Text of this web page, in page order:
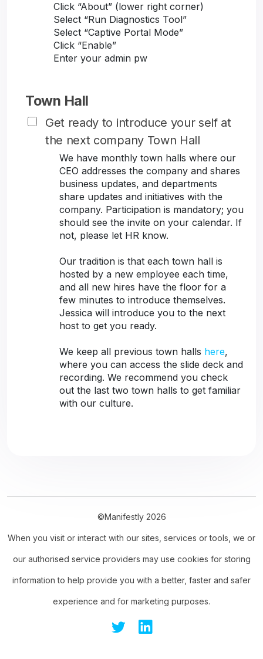
Click “About” (lower right corner)
Select “Run Diagnostics Tool”
Select “Captive Portal Mode”
Click “Enable”
Enter your admin pw
Town Hall
Get ready to introduce your self at
the next company Town Hall
We have monthly town halls where our
CEO addresses the company and shares
business updates, and departments
share updates and initiatives with the
company. Participation is mandatory; you
should see the invite on your calendar. If
not, please let HR know.
Our tradition is that each town hall is
hosted by a new employee each time,
and all new hires have the floor for a
few minutes to introduce themselves.
Jessica will introduce you to the next
host to get you ready.
We keep all previous town halls here,
where you can access the slide deck and
recording. We recommend you check
out the last two town halls to get familiar
with our culture.
©Manifestly 2026
When you visit or interact with our sites, services or tools, we or
our authorised service providers may use cookies for storing
information to help provide you with a better, faster and safer
experience and for marketing purposes.